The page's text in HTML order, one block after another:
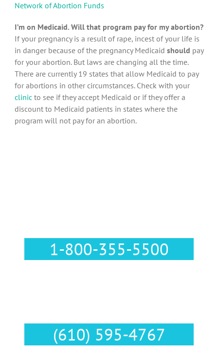
Network of Abortion Funds
I’m on Medicaid. Will that program pay for my abortion?
If your pregnancy is a result of rape, incest of your life is
in danger because of the pregnancy Medicaid should pay
for your abortion. But laws are changing all the time.
There are currently 19 states that allow Medicaid to pay
for abortions in other circumstances. Check with your
clinic to see if they accept Medicaid or if they offer a
discount to Medicaid patients in states where the
program will not pay for an abortion.
1-800-355-5500
(610) 595-4767